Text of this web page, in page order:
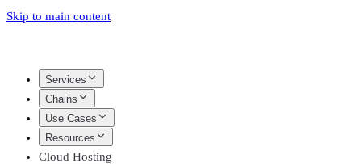
Skip to main content
Services
Chains
Use Cases
Resources
Cloud Hosting